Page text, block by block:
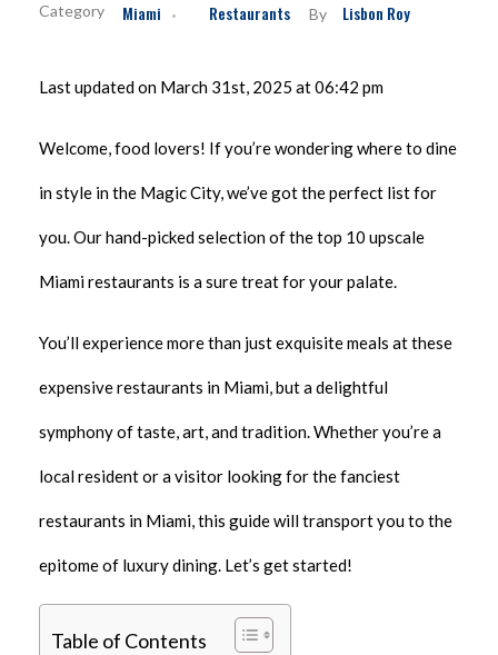
By Lisbon Roy
Miami Restaurants
Last updated on March 31st, 2025 at 06:42 pm
Welcome, food lovers! If you’re wondering where to dine
in style in the Magic City, we’ve got the perfect list for
you. Our hand-picked selection of the top 10 upscale
Miami restaurants is a sure treat for your palate.
You’ll experience more than just exquisite meals at these
expensive restaurants in Miami, but a delightful
symphony of taste, art, and tradition. Whether you’re a
local resident or a visitor looking for the fanciest
restaurants in Miami, this guide will transport you to the
epitome of luxury dining. Let’s get started!
Table of Contents